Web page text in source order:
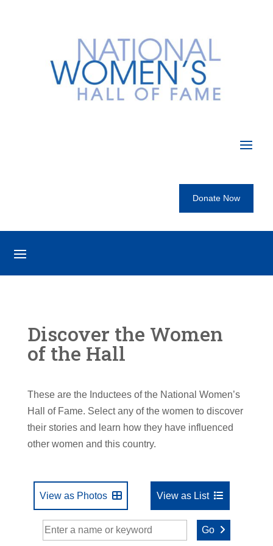
Donate Now
Discover the Women
of the Hall
These are the Inductees of the National Women’s
Hall of Fame. Select any of the women to discover
their stories and learn how they have influenced
other women and this country.
View as Photos View as List
Go